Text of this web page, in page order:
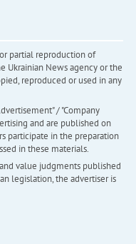
partial reproduction of
Ukrainian News agency or the
reproduced or used in any
/ "Company
and are published on
participate in the preparation
in these materials.
value judgments published
legislation, the advertiser is